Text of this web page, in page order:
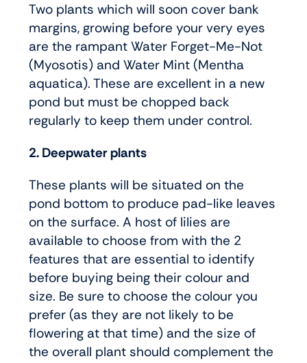
Two plants which will soon cover bank
margins, growing before your very eyes
are the rampant Water Forget-Me-Not
(Myosotis) and Water Mint (Mentha
aquatica). These are excellent in a new
pond but must be chopped back
regularly to keep them under control.
2. Deepwater plants
These plants will be situated on the
pond bottom to produce pad-like leaves
on the surface. A host of lilies are
available to choose from with the 2
features that are essential to identify
before buying being their colour and
size. Be sure to choose the colour you
prefer (as they are not likely to be
flowering at that time) and the size of
the overall plant should complement the